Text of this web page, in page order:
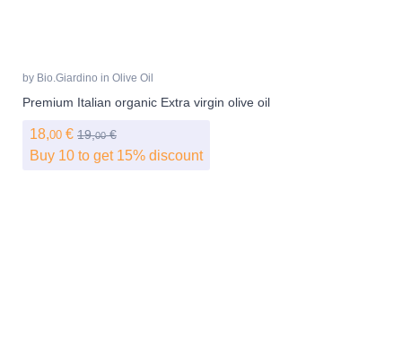
by Bio.Giardino in Olive Oil
Premium Italian organic Extra virgin olive oil
18,00 € 19,00 €
Buy 10 to get 15% discount